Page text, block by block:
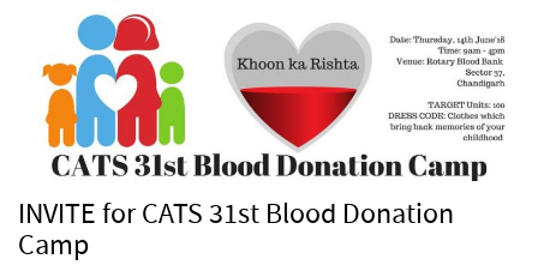
INVITE for CATS 31st Blood Donation
Camp